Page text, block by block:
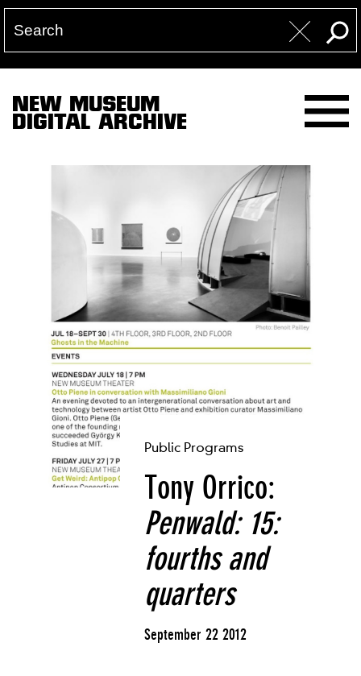
NEW MUSEUM
DIGITAL ARCHIVE
Public Programs
Tony Orrico:
Penwald: 15:
fourths and
quarters
September 22 2012